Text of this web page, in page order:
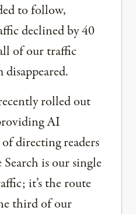
to follow,
declined by 40
of our traffic
rolled out
AI
directing readers
is our single
it’s the route
third of our